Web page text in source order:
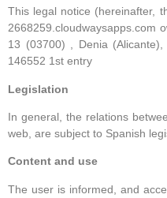
This legal notice (hereinafter,
2668259.cloudwaysapps.com
13 (03700) , Denia
146552 1st entry
Legislation
In general, the relations
web, are subject to Spanish
Content and use
The user is informed, and